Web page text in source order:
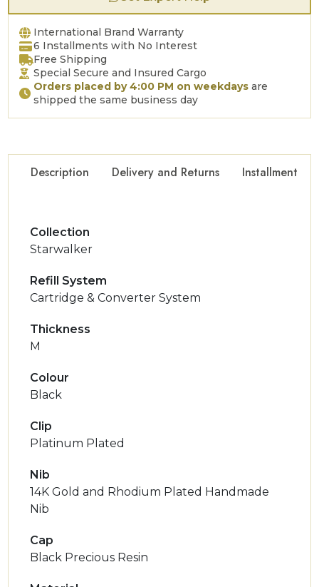
International Brand Warranty
6 Installments with No Interest
Free Shipping
Special Secure and Insured Cargo
Orders placed by 4:00 PM on weekdays are
shipped the same business day
Description Delivery and Returns Installment
Collection
Starwalker
Refill System
Cartridge & Converter System
Thickness
M
Colour
Black
Clip
Platinum Plated
Nib
14K Gold and Rhodium Plated Handmade
Nib
Cap
Black Precious Resin